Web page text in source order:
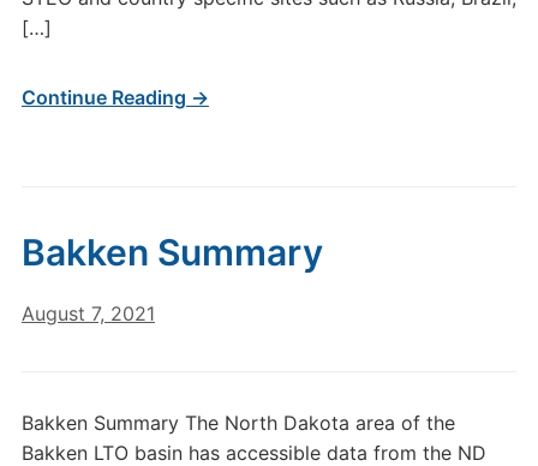
[…]
Continue Reading →
Bakken Summary
August 7, 2021
Bakken Summary The North Dakota area of the
Bakken LTO basin has accessible data from the ND